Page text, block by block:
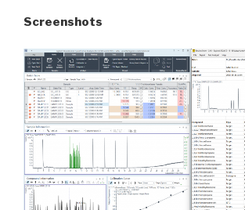
Screenshots